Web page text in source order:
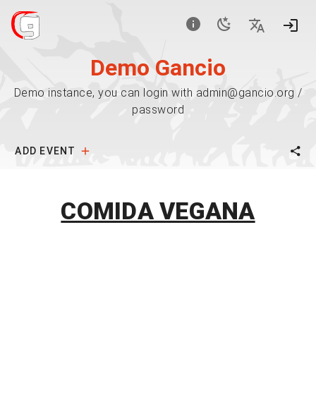
Demo Gancio
Demo instance, you can login with admin@gancio.org /
password
ADD EVENT
COMIDA VEGANA